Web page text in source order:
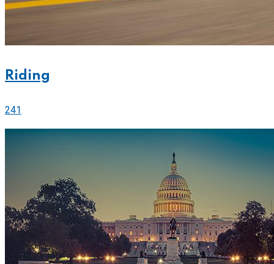
Riding
241